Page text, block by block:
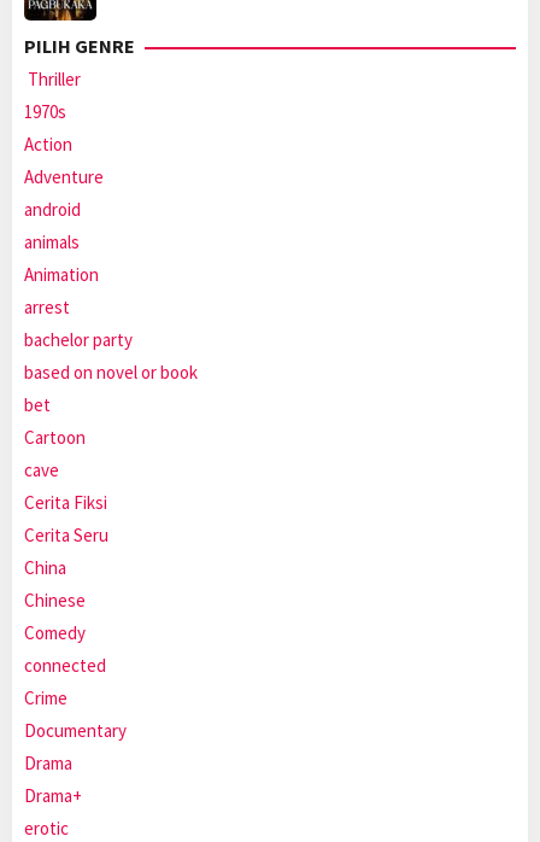
PILIH GENRE
Thriller
1970s
Action
Adventure
android
animals
Animation
arrest
bachelor party
based on novel or book
bet
Cartoon
cave
Cerita Fiksi
Cerita Seru
China
Chinese
Comedy
connected
Crime
Documentary
Drama
Drama+
erotic